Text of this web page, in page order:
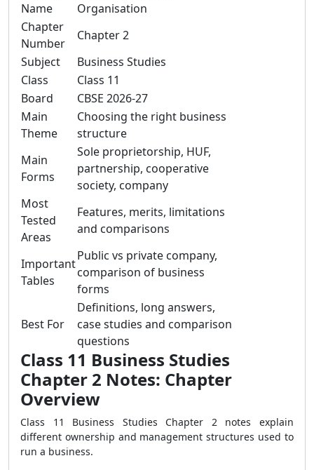
Name
Organisation
Chapter
Number
Chapter 2
Subject
Business Studies
Class
Class 11
Board
CBSE 2026-27
Main
Theme
Choosing the right business
structure
Main
Forms
Sole proprietorship, HUF,
partnership, cooperative
society, company
Most
Tested
Areas
Features, merits, limitations
and comparisons
Important
Tables
Public vs private company,
comparison of business
forms
Best For
Definitions, long answers,
case studies and comparison
questions
Class 11 Business Studies
Chapter 2 Notes: Chapter
Overview
Class 11 Business Studies Chapter 2 notes explain
different ownership and management structures used to
run a business.